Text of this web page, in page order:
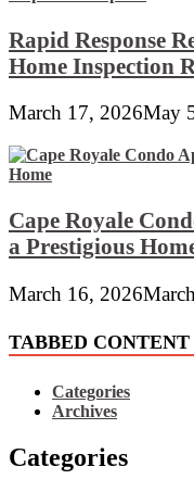
Rapid Response
Home Inspection
March 17, 2026May
Cape Royale
a Prestigious
March 16, 2026
TABBED CONTENT
Categories
Archives
Categories